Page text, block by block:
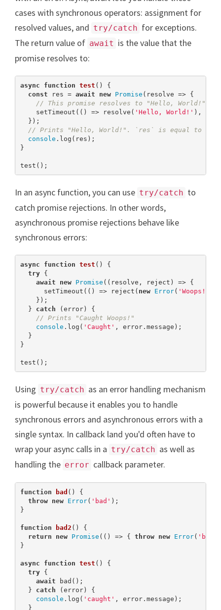
cases with synchronous operators: assignment for
resolved values, and try/catch for exceptions.
The return value of await is the value that the
promise resolves to:
async function test ( ) {
const res = await new Promise (resolve => {
// This promise resolves to "Hello, World!"
    setTimeout(() => resolve(
'Hello, World!' ),
  });
// Prints "Hello, World!". `res` is equal to the
console .log(res);
}
test();
In an async function, you can use try/catch to
catch promise rejections. In other words,
asynchronous promise rejections behave like
synchronous errors:
async function test ( ) {
try {
await
new Promise ((resolve, reject) => {
      setTimeout(() => reject(
new Error( 'Woops!'
    });
  }
catch (error) {
// Prints "Caught Woops!"
console .log( 'Caught' , error.message);
  }
}
test();
Using try/catch as an error handling mechanism
is powerful because it enables you to handle
synchronous errors and asynchronous errors with a
single syntax. In callback land you'd often have to
wrap your async calls in a try/catch as well as
handling the error callback parameter.
function bad ( ) {
throw
new Error( 'bad' );
}
function bad2 ( ) {
return
new Promise (() => { throw new Error( 'bad2'
}
async function test ( ) {
try {
await bad();
  }
catch (error) {
console .log( 'caught' , error.message);
  }